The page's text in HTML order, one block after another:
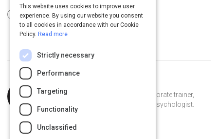
Tips & Additional Resources
Explorer, writer, youth advocate, corporate trainer,
foodie, lover of life and educational psychologist.
TiaSamuel on Linkedin
This website uses cookies to improve user
experience. By using our website you consent
to all cookies in accordance with our Cookie
Policy. Read more
Strictly necessary
Performance
Targeting
Functionality
Unclassified